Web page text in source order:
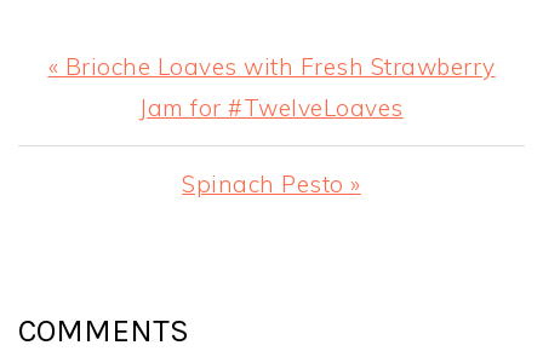
Previous
« Brioche Loaves with Fresh Strawberry
Jam for #TwelveLoaves
Next
Spinach Pesto »
INTERACTIONS
COMMENTS